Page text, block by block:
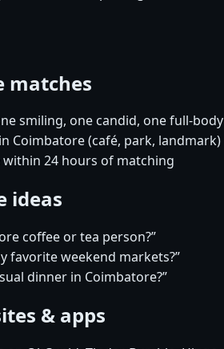
matches
smiling, one candid, one full-body
Coimbatore (café, park, landmark)
24 hours of matching
ideas
coffee or tea person?”
favorite weekend markets?”
dinner in Coimbatore?”
& apps